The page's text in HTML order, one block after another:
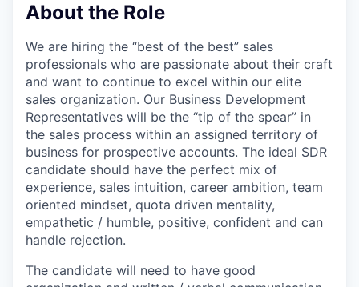
About the Role
We are hiring the “best of the best” sales
professionals who are passionate about their craft
and want to continue to excel within our elite
sales organization. Our Business Development
Representatives will be the “tip of the spear” in
the sales process within an assigned territory of
business for prospective accounts. The ideal SDR
candidate should have the perfect mix of
experience, sales intuition, career ambition, team
oriented mindset, quota driven mentality,
empathetic / humble, positive, confident and can
handle rejection.
The candidate will need to have good